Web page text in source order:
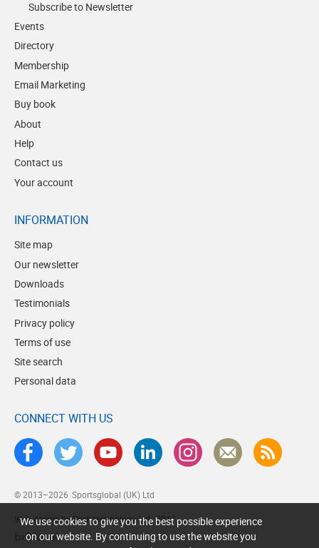
Subscribe to Newsletter
Events
Directory
Membership
Email Marketing
Buy book
About
Help
Contact us
Your account
INFORMATION
Site map
Our newsletter
Downloads
Testimonials
Privacy policy
Terms of use
Site search
Personal data
CONNECT WITH US
© 2013–2026 Sportsglobal (UK) Ltd
Web design by Brick technology Ltd., 2017
We use cookies to give you the best possible experience
on our website. By continuing to use the website you